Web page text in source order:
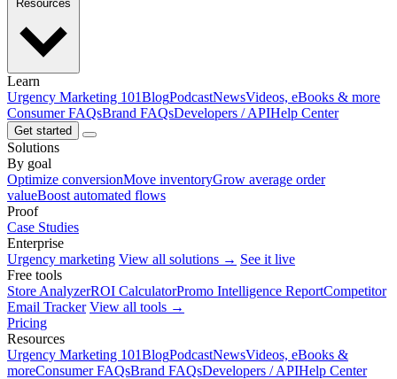
Learn
Urgency Marketing 101BlogPodcastNewsVideos, eBooks & more
Consumer FAQsBrand FAQsDevelopers / APIHelp Center
Get started
Solutions
By goal
Optimize conversionMove inventoryGrow average order
valueBoost automated flows
Proof
Case Studies
Enterprise
Urgency marketing View all solutions → See it live
Free tools
Store AnalyzerROI CalculatorPromo Intelligence ReportCompetitor
Email Tracker View all tools →
Pricing
Resources
Urgency Marketing 101BlogPodcastNewsVideos, eBooks &
moreConsumer FAQsBrand FAQsDevelopers / APIHelp Center